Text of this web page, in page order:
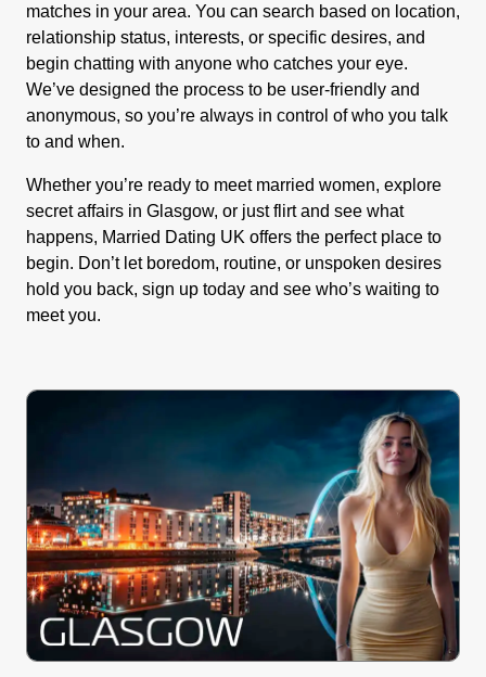
matches in your area. You can search based on location,
relationship status, interests, or specific desires, and
begin chatting with anyone who catches your eye.
We’ve designed the process to be user-friendly and
anonymous, so you’re always in control of who you talk
to and when.
Whether you’re ready to meet married women, explore
secret affairs in Glasgow, or just flirt and see what
happens, Married Dating UK offers the perfect place to
begin. Don’t let boredom, routine, or unspoken desires
hold you back, sign up today and see who’s waiting to
meet you.